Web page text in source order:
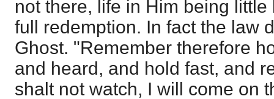
not there, life in Him being
full redemption. In fact the law
Ghost. "Remember therefore
and heard, and hold fast, and
shalt not watch, I will come on